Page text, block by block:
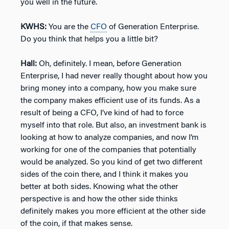
you well in the future.
KWHS: You are the CFO of Generation Enterprise.
Do you think that helps you a little bit?
Hall: Oh, definitely. I mean, before Generation
Enterprise, I had never really thought about how you
bring money into a company, how you make sure
the company makes efficient use of its funds. As a
result of being a CFO, I’ve kind of had to force
myself into that role. But also, an investment bank is
looking at how to analyze companies, and now I’m
working for one of the companies that potentially
would be analyzed. So you kind of get two different
sides of the coin there, and I think it makes you
better at both sides. Knowing what the other
perspective is and how the other side thinks
definitely makes you more efficient at the other side
of the coin, if that makes sense.